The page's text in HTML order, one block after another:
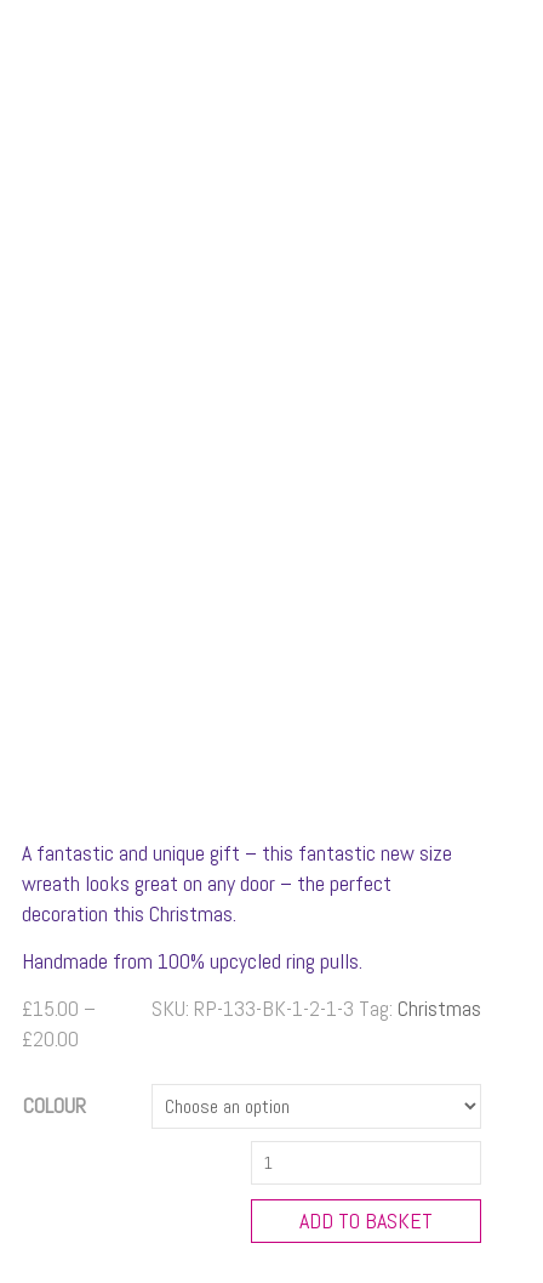
A fantastic and unique gift – this fantastic new size
wreath looks great on any door – the perfect
decoration this Christmas.
Handmade from 100% upcycled ring pulls.
SKU: RP-133-BK-1-2-1-3 Tag: Christmas
£15.00 –
£20.00Price
£15.00
COLOUR
Large
Ring
Christmas
ADD TO BASKET